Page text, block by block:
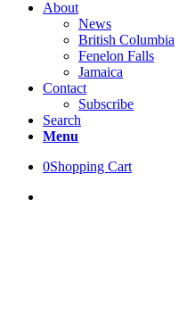
About
News
British Columbia
Fenelon Falls
Jamaica
Contact
Subscribe
Search
Menu
0Shopping Cart